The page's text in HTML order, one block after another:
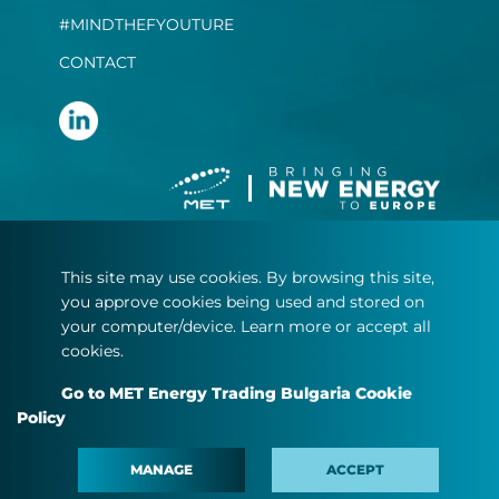
#MINDTHEFYOUTURE
CONTACT
Terms and Conditions
Privacy Statement
Cookie policy
© Copyright 2022
This site may use cookies. By browsing this site,
you approve cookies being used and stored on
your computer/device. Learn more or accept all
cookies.
Go to MET Energy Trading Bulgaria Cookie
Policy
MANAGE ACCEPT